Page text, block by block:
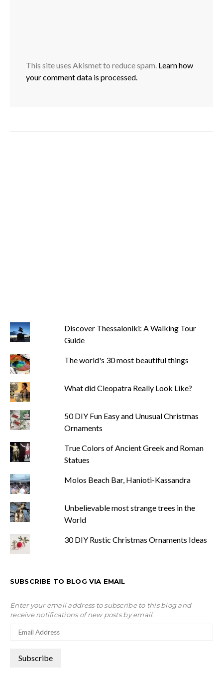
This site uses Akismet to reduce spam. Learn how
your comment data is processed.
Discover Thessaloniki: A Walking Tour
Guide
The world's 30 most beautiful things
What did Cleopatra Really Look Like?
50 DIY Fun Easy and Unusual Christmas
Ornaments
True Colors of Ancient Greek and Roman
Statues
Molos Beach Bar, Hanioti-Kassandra
Unbelievable most strange trees in the
World
30 DIY Rustic Christmas Ornaments Ideas
SUBSCRIBE TO BLOG VIA EMAIL
Enter your email address to subscribe to this blog and
receive notifications of new posts by email.